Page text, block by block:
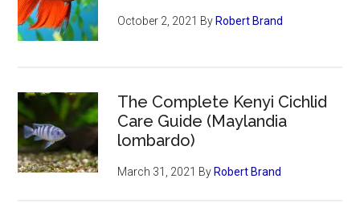
October 2, 2021 By Robert Brand
The Complete Kenyi Cichlid
Care Guide (Maylandia
lombardo)
March 31, 2021 By Robert Brand